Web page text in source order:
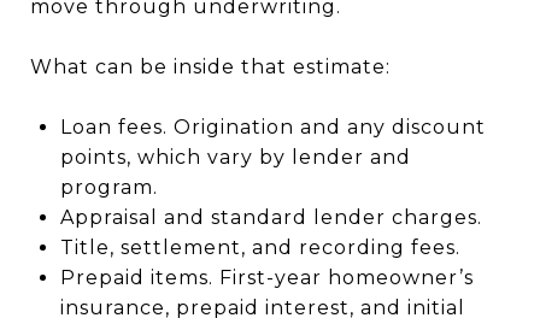
move through underwriting.
What can be inside that estimate:
Loan fees. Origination and any discount
points, which vary by lender and
program.
Appraisal and standard lender charges.
Title, settlement, and recording fees.
Prepaid items. First-year homeowner’s
insurance, prepaid interest, and initial